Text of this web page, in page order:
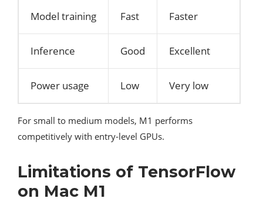
Model training Fast Faster
Inference Good Excellent
Power usage Low Very low
For small to medium models, M1 performs
competitively with entry-level GPUs.
Limitations of TensorFlow
on Mac M1